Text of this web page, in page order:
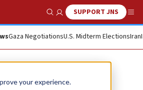
your experience.
Show SearchSUPPORT JNS
Gaza NegotiationsU.S. Midterm ElectionsIran